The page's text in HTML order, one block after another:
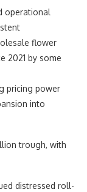
operational
flower
2021 by some
pricing power
into
trough, with
distressed roll-